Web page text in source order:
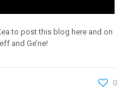
to post this blog here and on
and Ge’ne!
0